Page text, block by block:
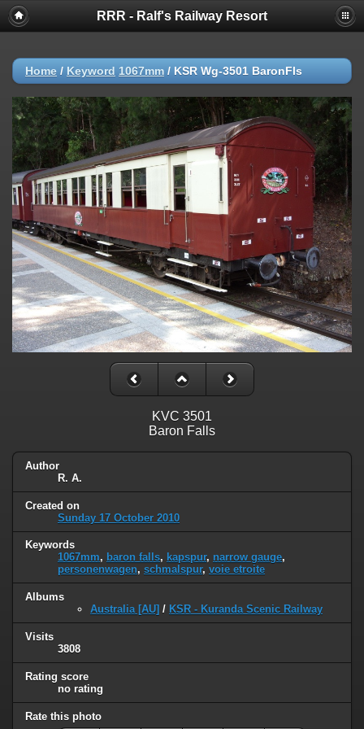
RRR - Ralf's Railway Resort
Home / Keyword 1067mm / KSR Wg-3501 BaronFls
KVC 3501
Baron Falls
Author
R. A.
Created on
Sunday 17 October 2010
Keywords
1067mm, baron falls, kapspur, narrow gauge,
personenwagen, schmalspur, voie etroite
Albums
Australia [AU] / KSR - Kuranda Scenic Railway
Visits
3808
Rating score
no rating
Rate this photo